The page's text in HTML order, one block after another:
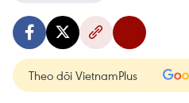
Theo dõi VietnamPlus